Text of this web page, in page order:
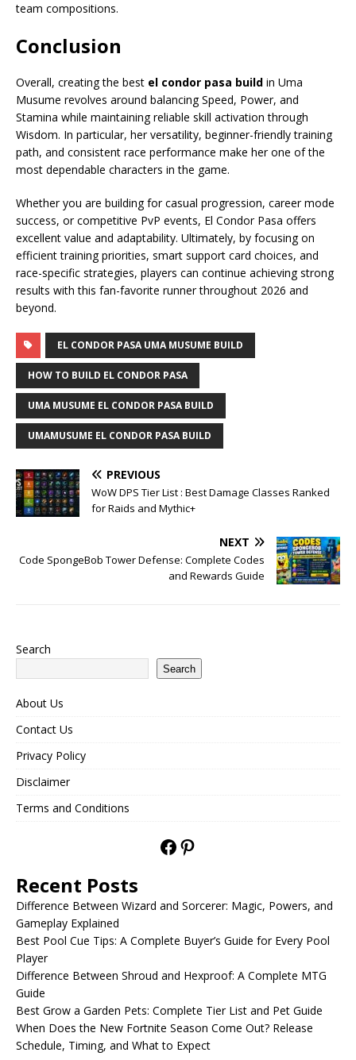
team compositions.
Conclusion
Overall, creating the best el condor pasa build in Uma
Musume revolves around balancing Speed, Power, and
Stamina while maintaining reliable skill activation through
Wisdom. In particular, her versatility, beginner-friendly training
path, and consistent race performance make her one of the
most dependable characters in the game.
Whether you are building for casual progression, career mode
success, or competitive PvP events, El Condor Pasa offers
excellent value and adaptability. Ultimately, by focusing on
efficient training priorities, smart support card choices, and
race-specific strategies, players can continue achieving strong
results with this fan-favorite runner throughout 2026 and
beyond.
EL CONDOR PASA UMA MUSUME BUILD
HOW TO BUILD EL CONDOR PASA
UMA MUSUME EL CONDOR PASA BUILD
UMAMUSUME EL CONDOR PASA BUILD
PREVIOUS
WoW DPS Tier List : Best Damage Classes Ranked
for Raids and Mythic+
NEXT
Code SpongeBob Tower Defense: Complete Codes
and Rewards Guide
Search
Search
About Us
Contact Us
Privacy Policy
Disclaimer
Terms and Conditions
Recent Posts
Difference Between Wizard and Sorcerer: Magic, Powers, and
Gameplay Explained
Best Pool Cue Tips: A Complete Buyer’s Guide for Every Pool
Player
Difference Between Shroud and Hexproof: A Complete MTG
Guide
Best Grow a Garden Pets: Complete Tier List and Pet Guide
When Does the New Fortnite Season Come Out? Release
Schedule, Timing, and What to Expect